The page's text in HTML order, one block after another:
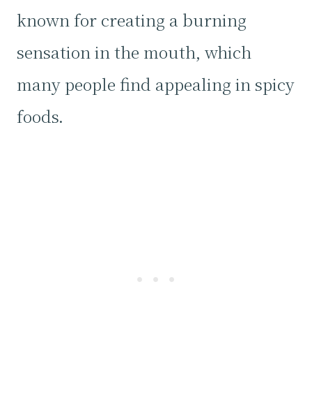
known for creating a burning
sensation in the mouth, which
many people find appealing in spicy
foods.